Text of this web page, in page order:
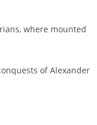
where mounted
of Alexander